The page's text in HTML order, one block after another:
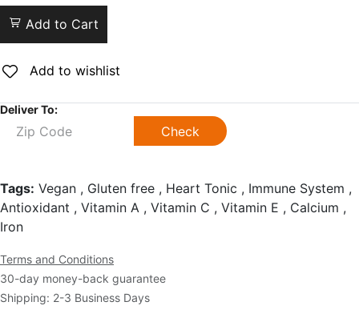
Add to Cart
Add to wishlist
Deliver To:
Check
Tags: Vegan , Gluten free , Heart Tonic , Immune System ,
Antioxidant , Vitamin A , Vitamin C , Vitamin E , Calcium ,
Iron
Terms and Conditions
30-day money-back guarantee
Shipping: 2-3 Business Days